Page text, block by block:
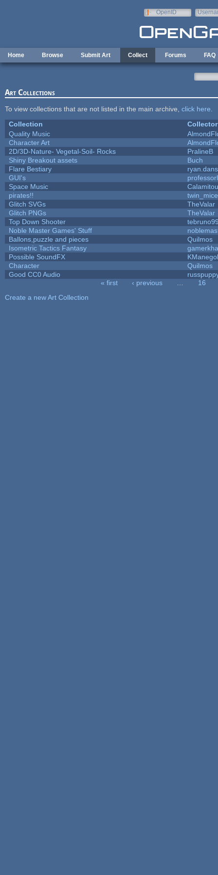
OpenID
Home Browse Submit Art Collect Forums FAQ
Art Collections
To view collections that are not listed in the main archive, click here
Collection
Collector
Quality Music
Character Art
2D/3D-Nature- Vegetal-Soil- Rocks
PralineB
Shiny Breakout assets
Buch
Flare Bestiary
GUI's
Space Music
pirates!!
twin_mice
Glitch SVGs
TheValar
Glitch PNGs
TheValar
Top Down Shooter
Noble Master Games' Stuff
Ballons,puzzle and pieces
Quilmos
Isometric Tactics Fantasy
Possible SoundFX
Character
Quilmos
Good CC0 Audio
« first ‹ previous
16
Create a new Art Collection